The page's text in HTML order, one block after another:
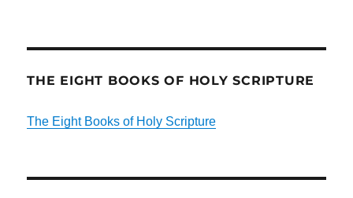
THE EIGHT BOOKS OF HOLY SCRIPTURE
The Eight Books of Holy Scripture